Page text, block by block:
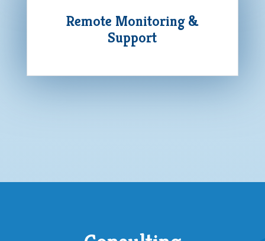
Remote Monitoring &
Support